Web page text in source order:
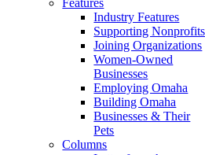
Features
Industry Features
Supporting Nonprofits
Joining Organizations
Women-Owned
Businesses
Employing Omaha
Building Omaha
Businesses & Their
Pets
Columns